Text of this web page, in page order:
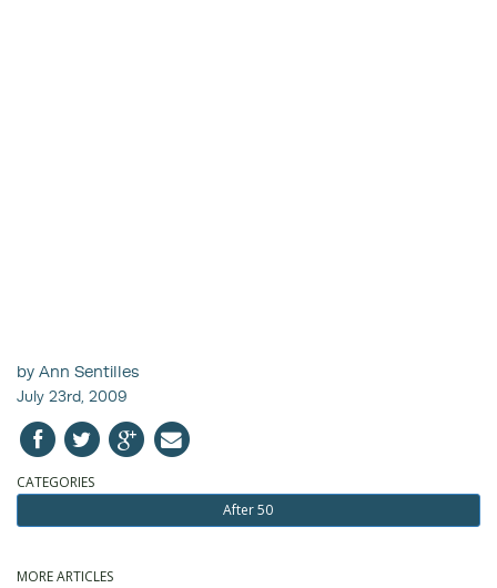
by Ann Sentilles
July 23rd, 2009
CATEGORIES
After 50
MORE ARTICLES